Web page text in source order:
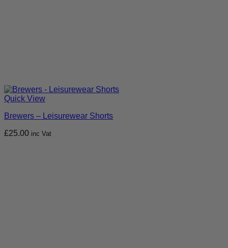
Quick View
Brewers – Leisurewear Shorts
£25.00 inc Vat